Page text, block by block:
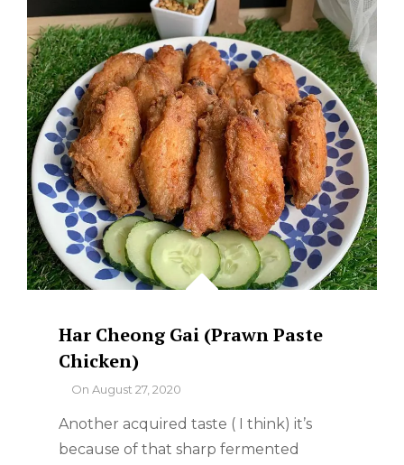
TURMERIC
POTATO
FRIES
Har Cheong Gai (Prawn Paste
Chicken)
ByOn August 27, 2020
Another acquired taste ( I think) it’s
because of that sharp fermented